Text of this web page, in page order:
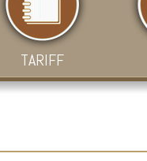
TARIFF